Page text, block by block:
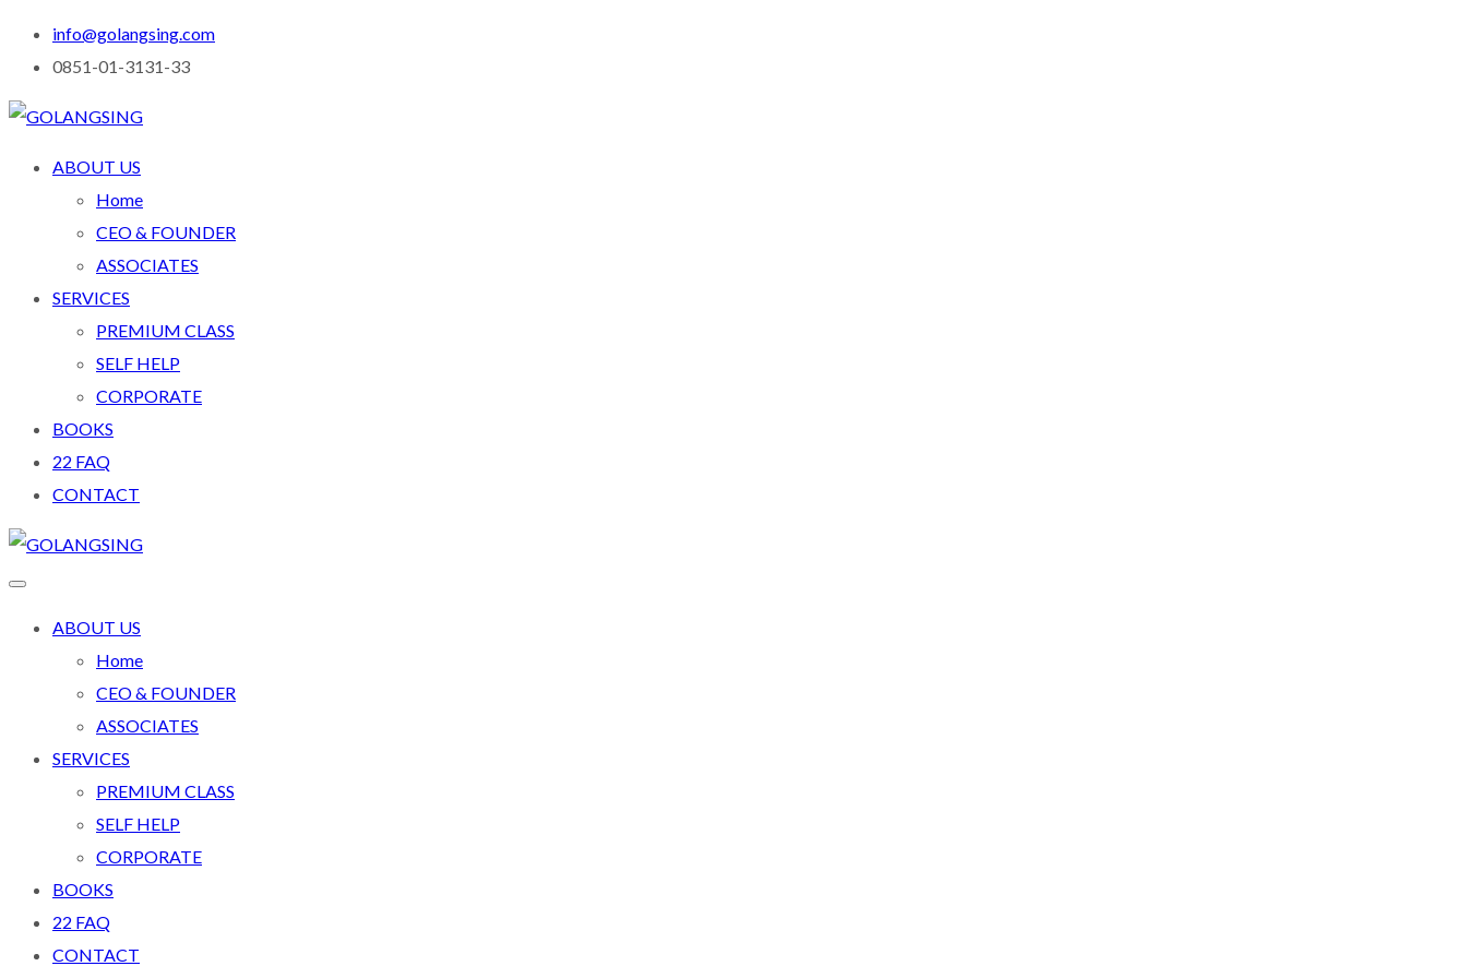
info@golangsing.com
0851-01-3131-33
ABOUT US
Home
CEO & FOUNDER
ASSOCIATES
SERVICES
PREMIUM CLASS
SELF HELP
CORPORATE
BOOKS
22 FAQ
CONTACT
ABOUT US
Home
CEO & FOUNDER
ASSOCIATES
SERVICES
PREMIUM CLASS
SELF HELP
CORPORATE
BOOKS
22 FAQ
CONTACT